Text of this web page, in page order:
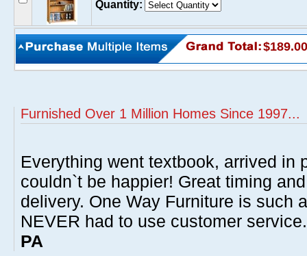
Quantity:
$189.00
Furnished Over 1 Million Homes Since 1997...
Everything went textbook, arrived in
couldn`t be happier! Great timing
delivery. One Way Furniture is such
NEVER had to use customer
PA